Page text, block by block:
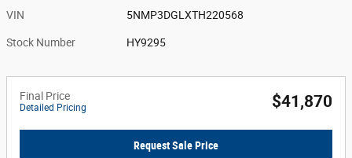
VIN 5NMP3DGLXTH220568
Stock Number HY9295
Final Price
Detailed Pricing $41,870
Request Sale Price